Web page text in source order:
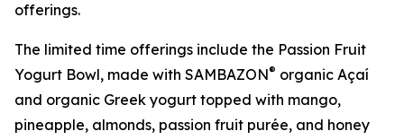
offerings.
The limited time offerings include the Passion Fruit
Yogurt Bowl, made with SAMBAZON® organic Açaí
and organic Greek yogurt topped with mango,
pineapple, almonds, passion fruit purée, and honey